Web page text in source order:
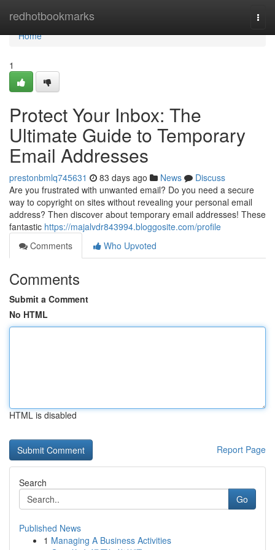
redhotbookmarks
Home
Home
1
Protect Your Inbox: The
Ultimate Guide to Temporary
Email Addresses
prestonbmlq745631 83 days ago News
Discuss
Are you frustrated with unwanted email? Do you need a secure
way to copyright on sites without revealing your personal email
address? Then discover about temporary email addresses! These
fantastic https://majalvdr843994.bloggosite.com/profile
Comments
Who Upvoted
Comments
Submit a Comment
No HTML
HTML is disabled
Report Page
Search
Go
Published News
1 Managing A Business Activities